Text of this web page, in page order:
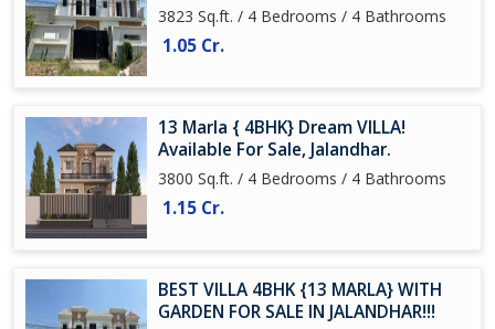
3823 Sq.ft. / 4 Bedrooms / 4 Bathrooms
1.05 Cr.
13 Marla { 4BHK} Dream VILLA!
Available For Sale, Jalandhar.
3800 Sq.ft. / 4 Bedrooms / 4 Bathrooms
1.15 Cr.
BEST VILLA 4BHK {13 MARLA} WITH
GARDEN FOR SALE IN JALANDHAR!!!